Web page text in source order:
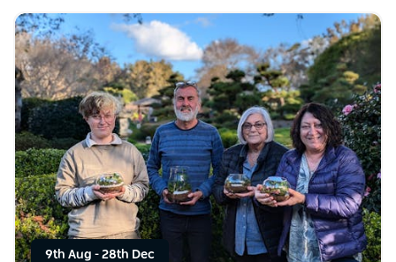
9th Aug - 28th Dec